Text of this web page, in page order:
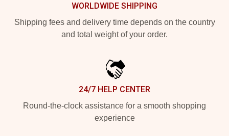
WORLDWIDE SHIPPING
Shipping fees and delivery time depends on the country
and total weight of your order.
24/7 HELP CENTER
Round-the-clock assistance for a smooth shopping
experience